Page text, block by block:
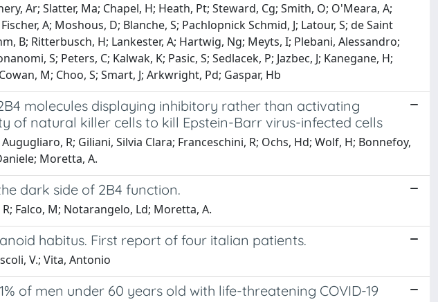
Ar; Slatter, Ma; Chapel, H; Heath, Pt; Steward, Cg; Smith, O; O'Meara, A;
A; Moshous, D; Blanche, S; Pachlopnick Schmid, J; Latour, S; de Saint
B; Ritterbusch, H; Lankester, A; Hartwig, Ng; Meyts, I; Plebani, Alessandro;
S; Peters, C; Kalwak, K; Pasic, S; Sedlacek, P; Jazbec, J; Kanegane, H;
M; Choo, S; Smart, J; Arkwright, Pd; Gaspar, Hb
molecules displaying inhibitory rather than activating
of natural killer cells to kill Epstein-Barr virus-infected cells
R; Giliani, Silvia Clara; Franceschini, R; Ochs, Hd; Wolf, H; Bonnefoy,
Moretta, A.
dark side of 2B4 function.
Falco, M; Notarangelo, Ld; Moretta, A.
habitus. First report of four italian patients.
V.; Vita, Antonio
of men under 60 years old with life-threatening COVID-19